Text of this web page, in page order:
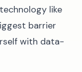
like
barrier
with data-